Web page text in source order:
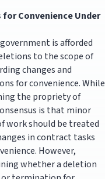
Convenience Under
is afforded
to the scope of
changes and
for convenience. While
the propriety of
is that minor
work should be treated
in contract tasks
However,
whether a deletion